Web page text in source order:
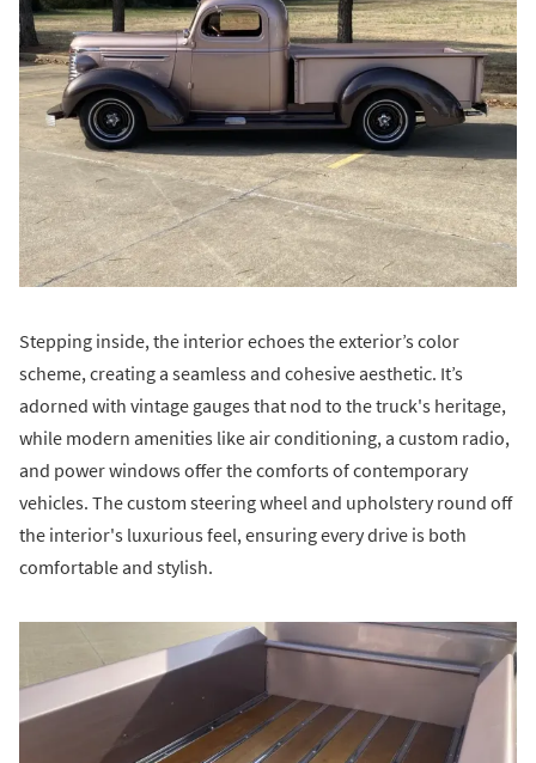
Stepping inside, the interior echoes the exterior’s color
scheme, creating a seamless and cohesive aesthetic. It’s
adorned with vintage gauges that nod to the truck's heritage,
while modern amenities like air conditioning, a custom radio,
and power windows offer the comforts of contemporary
vehicles. The custom steering wheel and upholstery round off
the interior's luxurious feel, ensuring every drive is both
comfortable and stylish.